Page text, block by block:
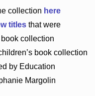
collection here
titlesthat were
collection
book collection
by Education
Margolin